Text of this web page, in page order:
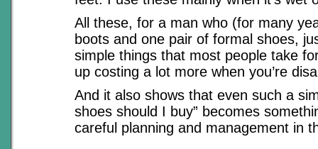
All these, for a man who (for many
boots and one pair of formal shoes,
simple things that most people take
up costing a lot more when you’re
And it also shows that even such a
shoes should I buy” becomes
careful planning and management in